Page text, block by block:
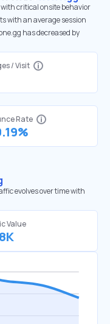
critical onsite behavior
with an average session
has decreased by
/ Visit
Rate
evolves over time with
Value